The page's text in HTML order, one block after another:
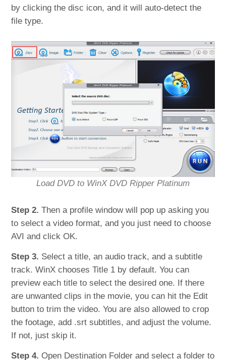
by clicking the disc icon, and it will auto-detect the
file type.
Load DVD to WinX DVD Ripper Platinum
Step 2. Then a profile window will pop up asking you
to select a video format, and you just need to choose
AVI and click OK.
Step 3. Select a title, an audio track, and a subtitle
track. WinX chooses Title 1 by default. You can
preview each title to select the desired one. If there
are unwanted clips in the movie, you can hit the Edit
button to trim the video. You are also allowed to crop
the footage, add .srt subtitles, and adjust the volume.
If not, just skip it.
Step 4. Open Destination Folder and select a folder to